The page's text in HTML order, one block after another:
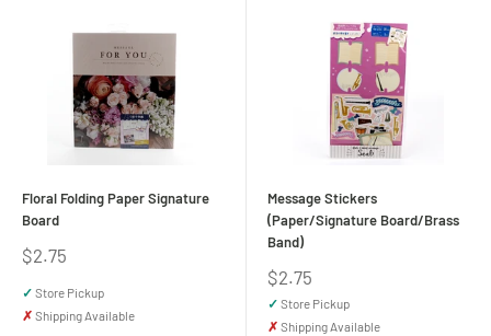
Floral Folding Paper Signature
Board
Sale
$2.75
✓ Store Pickup
✗ Shipping Available
Message Stickers
(Paper/Signature Board/Brass
Band)
Sale
price
$2.75
✓ Store Pickup
✗ Shipping Available